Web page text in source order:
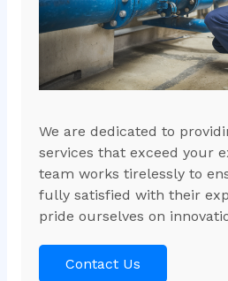
We are dedicated to
services that exceed your
team works tirelessly to
fully satisfied with their
pride ourselves on
Contact Us